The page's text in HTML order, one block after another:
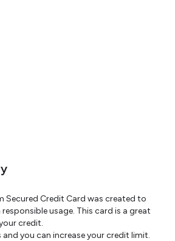
Secured Credit Card was created to
usage. This card is a great
credit.
and you can increase your credit limit.